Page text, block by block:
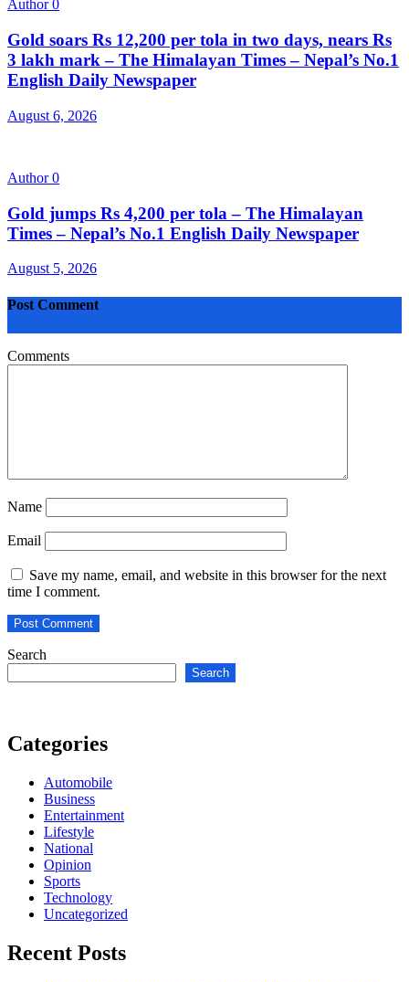
Author0
Gold soars Rs 12,200 per tola in two days, nears Rs
3 lakh mark – The Himalayan Times – Nepal’s No.1
English Daily Newspaper
August 6, 2026
Author0
Gold jumps Rs 4,200 per tola – The Himalayan
Times – Nepal’s No.1 English Daily Newspaper
August 5, 2026
Post Comment
Comments
Name
Email
Save my name, email, and website in this browser for the next
time I comment.
Search
Search
Categories
Automobile
Business
Entertainment
Lifestyle
National
Opinion
Sports
Technology
Uncategorized
Recent Posts